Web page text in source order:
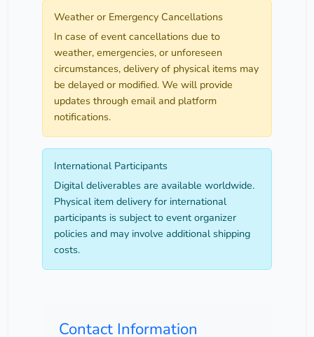
Weather or Emergency Cancellations
In case of event cancellations due to
weather, emergencies, or unforeseen
circumstances, delivery of physical items may
be delayed or modified. We will provide
updates through email and platform
notifications.
International Participants
Digital deliverables are available worldwide.
Physical item delivery for international
participants is subject to event organizer
policies and may involve additional shipping
costs.
Contact Information